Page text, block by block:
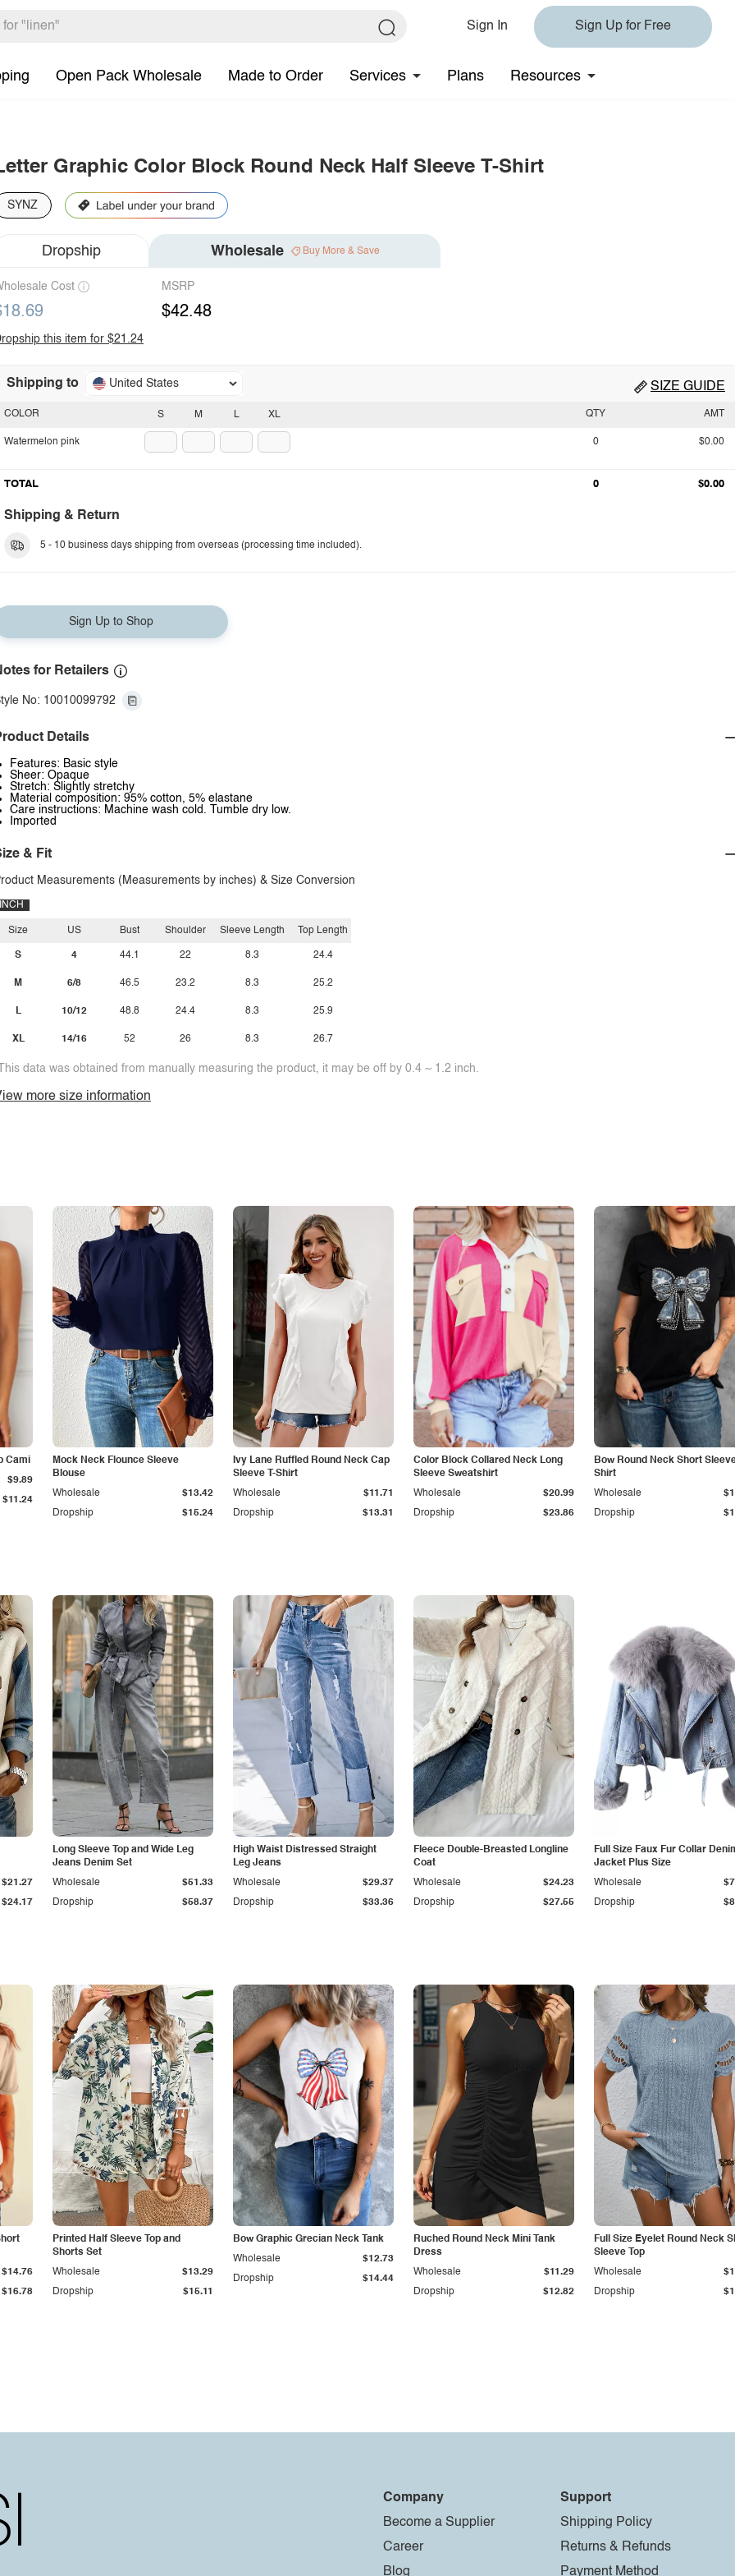
Sign In Sign Up for Free
Open Pack Wholesale Made to Order Services Plans Resources
Graphic Color Block Round Neck Half Sleeve T-Shirt
SYNZ
Dropship Wholesale Buy More & Save
Cost MSRP
$42.48
this item for $21.24
Shipping to United States SIZE GUIDE
S M L XL
COLOR
Watermelon pink
QTY AMT
0 $0.00
TOTAL 0 $0.00
Shipping & Return
5 - 10 business days shipping from overseas (processing time included).
Sign Up to Shop
for Retailers
No: 10010099792
Details
Features: Basic style
Sheer: Opaque
Stretch: Slightly stretchy
Material composition: 95% cotton, 5% elastane
Care instructions: Machine wash cold. Tumble dry low.
Imported
& Fit
Measurements (Measurements by inches) & Size Conversion
INCH
Size
S
M
L
XL
US
4
6/8
10/12
14/16
Bust
44.1
46.5
48.8
52
Shoulder
22
23.2
24.4
26
Sleeve Length
8.3
8.3
8.3
8.3
Top Length
24.4
25.2
25.9
26.7
data was obtained from manually measuring the product, it may be off by 0.4 ~ 1.2 inch.
more size information
Cami
$11.24
$9.89
Mock Neck Flounce Sleeve
Blouse
Dropship $15.24
Wholesale $13.42
Ivy Lane Ruffled Round Neck Cap
Sleeve T-Shirt
Dropship $13.31
Wholesale $11.71
Color Block Collared Neck Long
Sleeve Sweatshirt
Dropship $23.86
Wholesale $20.99
Bow Round Neck Short
Shirt
Dropship
Wholesale
$24.17
$21.27
Long Sleeve Top and Wide Leg
Jeans Denim Set
Dropship $58.37
Wholesale $51.33
High Waist Distressed Straight
Leg Jeans
Dropship $33.36
Wholesale $29.37
Fleece Double-Breasted Longline
Coat
Dropship $27.55
Wholesale $24.23
Full Size Faux Fur Collar
Jacket Plus Size
Dropship
Wholesale
$16.78
$14.76
Printed Half Sleeve Top and
Shorts Set
Dropship $15.11
Wholesale $13.29
Bow Graphic Grecian Neck Tank
Dropship $14.44
Wholesale $12.73
Ruched Round Neck Mini Tank
Dress
Dropship $12.82
Wholesale $11.29
Full Size Eyelet Round Neck
Sleeve Top
Dropship
Wholesale
Company
Become a Supplier
Career
Blog
Support
Shipping Policy
Returns & Refunds
Payment Method